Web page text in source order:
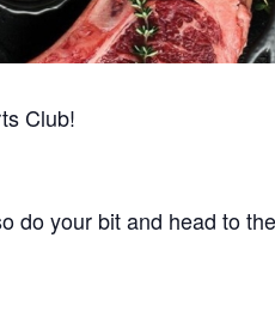
Club!
your bit and head to